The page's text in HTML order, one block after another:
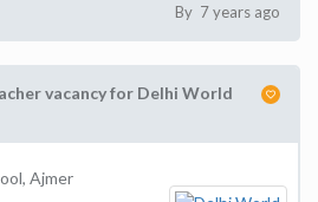
By 7 years ago
vacancy for Delhi World
Ajmer